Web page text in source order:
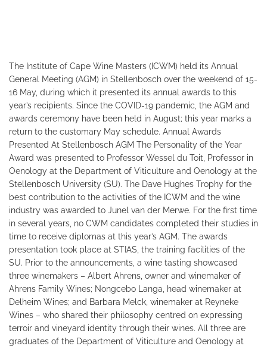
The Institute of Cape Wine Masters (ICWM) held its Annual
General Meeting (AGM) in Stellenbosch over the weekend of 15-
16 May, during which it presented its annual awards to this
year’s recipients. Since the COVID-19 pandemic, the AGM and
awards ceremony have been held in August; this year marks a
return to the customary May schedule. Annual Awards
Presented At Stellenbosch AGM The Personality of the Year
Award was presented to Professor Wessel du Toit, Professor in
Oenology at the Department of Viticulture and Oenology at the
Stellenbosch University (SU). The Dave Hughes Trophy for the
best contribution to the activities of the ICWM and the wine
industry was awarded to Junel van der Merwe. For the first time
in several years, no CWM candidates completed their studies in
time to receive diplomas at this year’s AGM. The awards
presentation took place at STIAS, the training facilities of the
SU. Prior to the announcements, a wine tasting showcased
three winemakers – Albert Ahrens, owner and winemaker of
Ahrens Family Wines; Nongcebo Langa, head winemaker at
Delheim Wines; and Barbara Melck, winemaker at Reyneke
Wines – who shared their philosophy centred on expressing
terroir and vineyard identity through their wines. All three are
graduates of the Department of Viticulture and Oenology at